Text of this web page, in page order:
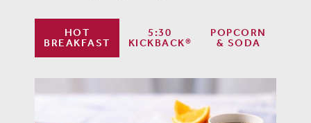
HOT
BREAKFAST
5:30
KICKBACK®
POPCORN
& SODA